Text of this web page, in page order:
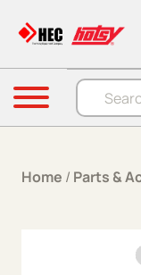
Products
Menu
Home / Parts &